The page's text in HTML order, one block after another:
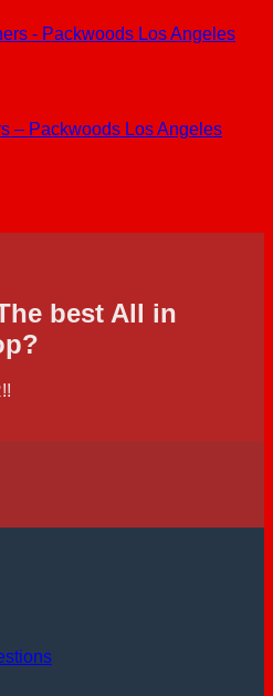
– Packwoods Los Angeles
best All in